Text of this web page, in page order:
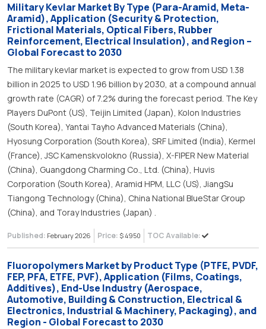
Military Kevlar Market By Type (Para-Aramid, Meta-
Aramid), Application (Security & Protection,
Frictional Materials, Optical Fibers, Rubber
Reinforcement, Electrical Insulation), and Region –
Global Forecast to 2030
The military kevlar market is expected to grow from USD 1.38
billion in 2025 to USD 1.96 billion by 2030, at a compound annual
growth rate (CAGR) of 7.2% during the forecast period. The Key
Players DuPont (US), Teijin Limited (Japan), Kolon Industries
(South Korea), Yantai Tayho Advanced Materials (China),
Hyosung Corporation (South Korea), SRF Limited (India), Kermel
(France), JSC Kamenskvolokno (Russia), X-FIPER New Material
(China), Guangdong Charming Co., Ltd. (China), Huvis
Corporation (South Korea), Aramid HPM, LLC (US), JiangSu
Tiangong Technology (China), China National BlueStar Group
(China), and Toray Industries (Japan) .
Published: February 2026 Price: $ 4950 TOC Available:
Fluoropolymers Market by Product Type (PTFE, PVDF,
FEP, PFA, ETFE, PVF), Application (Films, Coatings,
Additives), End-Use Industry (Aerospace,
Automotive, Building & Construction, Electrical &
Electronics, Industrial & Machinery, Packaging), and
Region - Global Forecast to 2030